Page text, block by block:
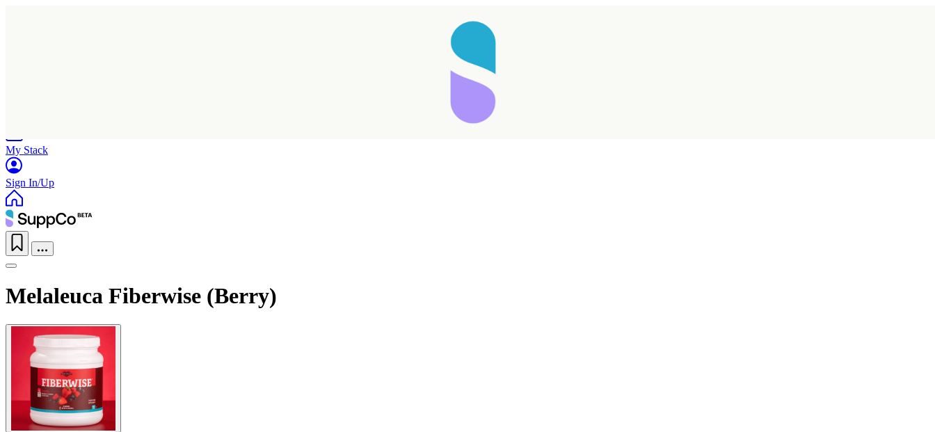
My Stack
Sign In/Up
Melaleuca Fiberwise (Berry)